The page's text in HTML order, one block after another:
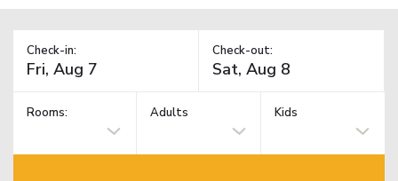
Check-in: Check-out:
Rooms: Adults Kids